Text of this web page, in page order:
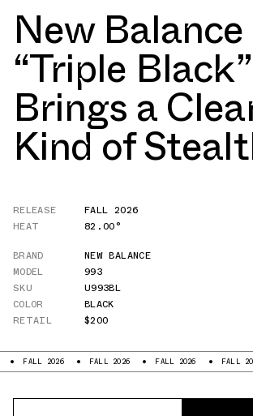
New
“Triple Black”
Brings a
Kind of
RELEASE
FALL 2026
HEAT
82.00°
BRAND
NEW BALANCE
MODEL
993
SKU
U993BL
COLOR
BLACK
RETAIL
$200
2026 FALL 2026 FALL 2026 FALL 2026